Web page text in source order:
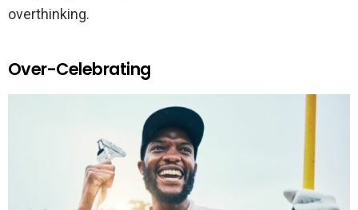
overthinking.
Over-Celebrating